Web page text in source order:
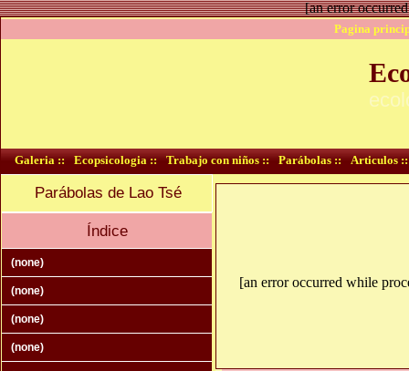
[an error
Pagina
Galeria :: Ecopsicologia :: Trabajo con niños :: Parábolas :: Articulos ::
Parábolas de Lao Tsé
Índice
(none)
(none)
(none)
(none)
[an error occurred while